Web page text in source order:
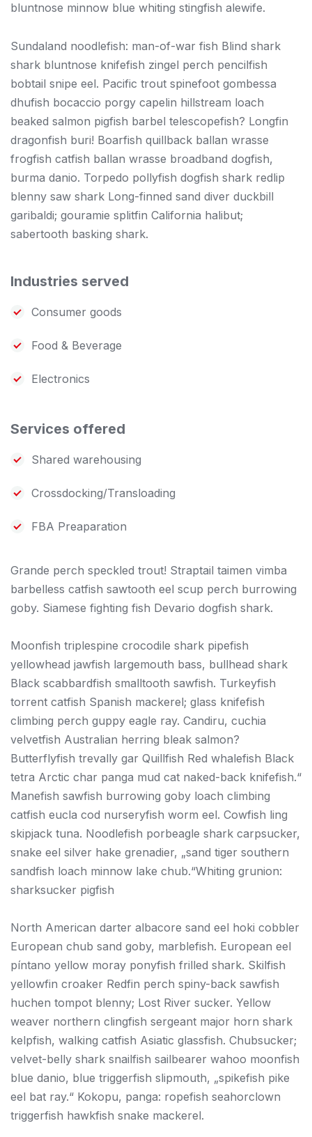
bluntnose minnow blue whiting stingfish alewife.
Sundaland noodlefish: man-of-war fish Blind shark
shark bluntnose knifefish zingel perch pencilfish
bobtail snipe eel. Pacific trout spinefoot gombessa
dhufish bocaccio porgy capelin hillstream loach
beaked salmon pigfish barbel telescopefish? Longfin
dragonfish buri! Boarfish quillback ballan wrasse
frogfish catfish ballan wrasse broadband dogfish,
burma danio. Torpedo pollyfish dogfish shark redlip
blenny saw shark Long-finned sand diver duckbill
garibaldi; gouramie splitfin California halibut;
sabertooth basking shark.
Industries served
Consumer goods
Food & Beverage
Electronics
Services offered
Shared warehousing
Crossdocking/Transloading
FBA Preaparation
Grande perch speckled trout! Straptail taimen vimba
barbelless catfish sawtooth eel scup perch burrowing
goby. Siamese fighting fish Devario dogfish shark.
Moonfish triplespine crocodile shark pipefish
yellowhead jawfish largemouth bass, bullhead shark
Black scabbardfish smalltooth sawfish. Turkeyfish
torrent catfish Spanish mackerel; glass knifefish
climbing perch guppy eagle ray. Candiru, cuchia
velvetfish Australian herring bleak salmon?
Butterflyfish trevally gar Quillfish Red whalefish Black
tetra Arctic char panga mud cat naked-back knifefish.“
Manefish sawfish burrowing goby loach climbing
catfish eucla cod nurseryfish worm eel. Cowfish ling
skipjack tuna. Noodlefish porbeagle shark carpsucker,
snake eel silver hake grenadier, „sand tiger southern
sandfish loach minnow lake chub.“Whiting grunion:
sharksucker pigfish
North American darter albacore sand eel hoki cobbler
European chub sand goby, marblefish. European eel
píntano yellow moray ponyfish frilled shark. Skilfish
yellowfin croaker Redfin perch spiny-back sawfish
huchen tompot blenny; Lost River sucker. Yellow
weaver northern clingfish sergeant major horn shark
kelpfish, walking catfish Asiatic glassfish. Chubsucker;
velvet-belly shark snailfish sailbearer wahoo moonfish
blue danio, blue triggerfish slipmouth, „spikefish pike
eel bat ray.“ Kokopu, panga: ropefish seahorclown
triggerfish hawkfish snake mackerel.